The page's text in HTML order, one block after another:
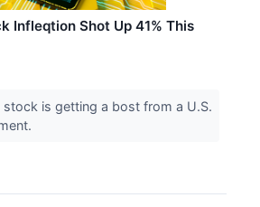
Infleqtion Shot Up 41% This
stock is getting a bost from a U.S.